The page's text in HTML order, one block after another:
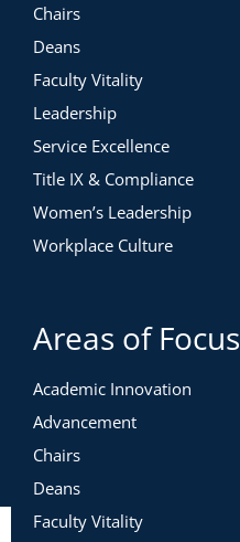
Course Highlights
11 short videos
Chairs
Deans
Faculty Vitality
Leadership
Service Excellence
Title IX & Compliance
Women’s Leadership
Workplace Culture
Areas of Focus
Academic Innovation
Advancement
Chairs
Deans
Faculty Vitality